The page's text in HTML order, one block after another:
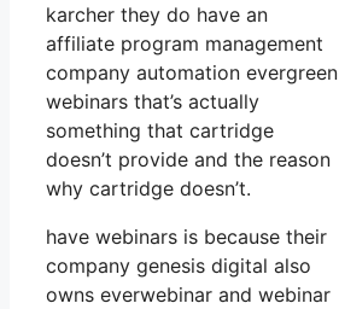
karcher they do have an
affiliate program management
company automation evergreen
webinars that’s actually
something that cartridge
doesn’t provide and the reason
why cartridge doesn’t.
have webinars is because their
company genesis digital also
owns everwebinar and webinar